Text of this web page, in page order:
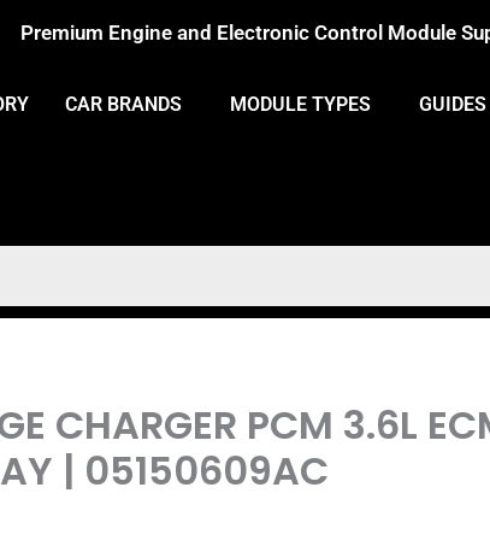
Premium Engine and Electronic Control Module
CAR BRANDS MODULE TYPES GUIDES
CHARGER PCM 3.6L
| 05150609AC